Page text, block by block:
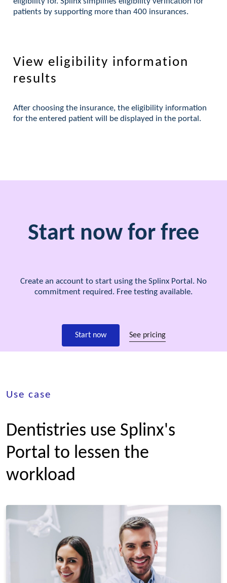
patients by supporting more than 400 insurances.
View eligibility information
results
After choosing the insurance, the eligibility information
for the entered patient will be displayed in the portal.
Start now for free
Create an account to start using the Splinx Portal. No
commitment required. Free testing available.
Start now See pricing
Use case
Dentistries use Splinx's
Portal to lessen the
workload